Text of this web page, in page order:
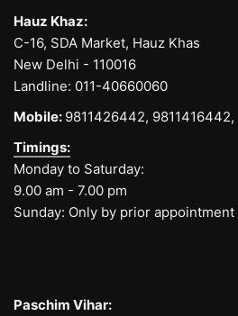
Hauz Khaz:
C-16, SDA Market, Hauz Khas
New Delhi - 110016
Landline: 011-40660060
Mobile: 9811426442, 9811416442,
Timings:
Monday to Saturday:
9.00 am - 7.00 pm
Sunday: Only by prior appointment
Paschim Vihar: